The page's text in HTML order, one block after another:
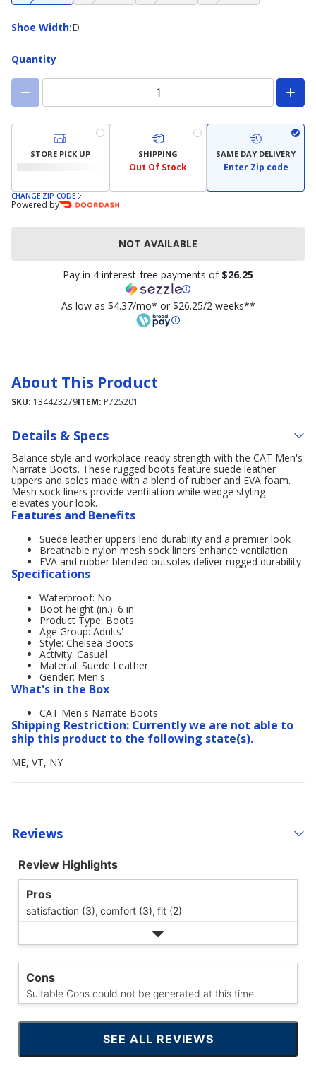
Shoe Width:
Shoe
D
Quantity
STORE PICK UP SHIPPING
Out Of Stock
SAME DAY DELIVERY
Enter Zip code
CHANGE ZIP CODE
Powered by
NOT AVAILABLE
Pay in 4 interest-free payments of $26.25
As low as $4.37/mo* or $26.25/2 weeks**
About This Product
SKU: 134423279ITEM: P725201
Details & Specs
Balance style and workplace-ready strength with the CAT Men's
Narrate Boots. These rugged boots feature suede leather
uppers and soles made with a blend of rubber and EVA foam.
Mesh sock liners provide ventilation while wedge styling
elevates your look.
Features and Benefits
Suede leather uppers lend durability and a premier look
Breathable nylon mesh sock liners enhance ventilation
EVA and rubber blended outsoles deliver rugged durability
Specifications
Waterproof: No
Boot height (in.): 6 in.
Product Type: Boots
Age Group: Adults'
Style: Chelsea Boots
Activity: Casual
Material: Suede Leather
Gender: Men's
What's in the Box
CAT Men's Narrate Boots
Shipping Restriction: Currently we are not able to
ship this product to the following state(s).
ME, VT, NY
Reviews
Review Highlights
Pros
satisfaction (3), comfort (3), fit (2)
Cons
Suitable Cons could not be generated at this time.
SEE ALL REVIEWS
CLICK
TO